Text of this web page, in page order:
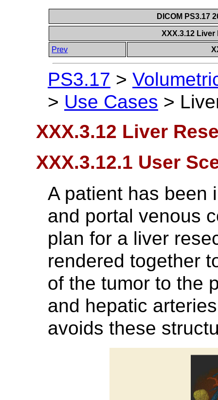
DICOM PS3.17
XXX.3.12
Prev
PS3.17 >
> Use Cases >
XXX.3.12 Liver
XXX.3.12.1 User
A patient has been
and portal venous
plan for a liver
rendered together
of the tumor to the
and hepatic
avoids these